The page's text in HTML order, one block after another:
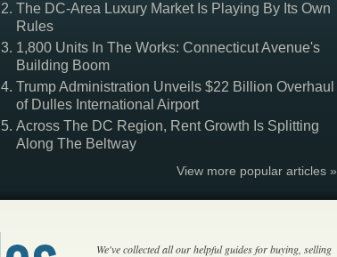
The DC-Area Luxury Market Is Playing By Its Own
Rules
1,800 Units In The Works: Connecticut Avenue's
Building Boom
Trump Administration Unveils $22 Billion Overhaul
of Dulles International Airport
Across The DC Region, Rent Growth Is Splitting
Along The Beltway
View more popular articles »
We've collected all our helpful guides for buying, selling